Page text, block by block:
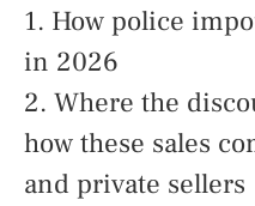
1. How police
in 2026
2. Where the
how these sales
and private sellers